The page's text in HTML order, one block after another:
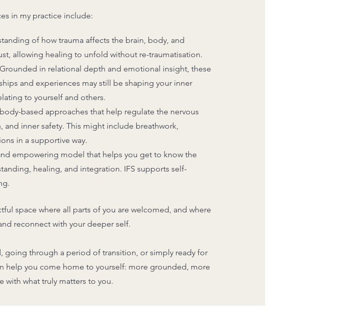
in my practice include:
of how trauma affects the brain, body, and
allowing healing to unfold without re-traumatisation.
Grounded in relational depth and emotional insight, these
and experiences may still be shaping your inner
to yourself and others.
based approaches that help regulate the nervous
inner safety. This might include breathwork,
in a supportive way.
empowering model that helps you get to know the
healing, and integration. IFS supports self-
space where all parts of you are welcomed, and where
reconnect with your deeper self.
through a period of transition, or simply ready for
help you come home to yourself: more grounded, more
with what truly matters to you.